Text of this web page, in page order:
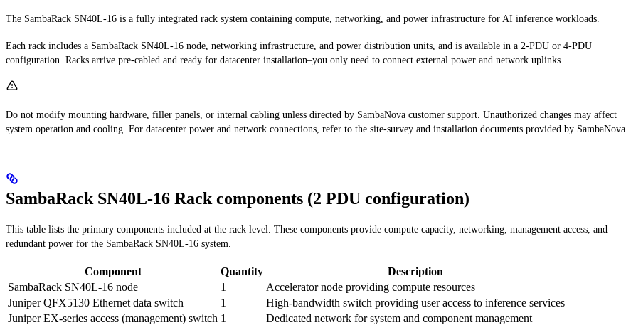
The SambaRack SN40L-16 is a fully integrated rack system containing compute, networking, and power infrastructure for AI inference workloads.
Each rack includes a SambaRack SN40L-16 node, networking infrastructure, and power distribution units, and is available in a 2-PDU or 4-PDU
configuration. Racks arrive pre-cabled and ready for datacenter installation–you only need to connect external power and network uplinks.
Do not modify mounting hardware, filler panels, or internal cabling unless directed by SambaNova customer support. Unauthorized changes may affect
system operation and cooling. For datacenter power and network connections, refer to the site-survey and installation documents provided by SambaNova.
SambaRack SN40L-16 Rack components (2 PDU configuration)
This table lists the primary components included at the rack level. These components provide compute capacity, networking, management access, and
redundant power for the SambaRack SN40L-16 system.
Component Quantity
Description
SambaRack SN40L-16 node
1
Accelerator node providing compute resources
Juniper QFX5130 Ethernet data switch
1
High-bandwidth switch providing user access to inference services
Juniper EX-series access (management) switch 1 Dedicated network for system and component management